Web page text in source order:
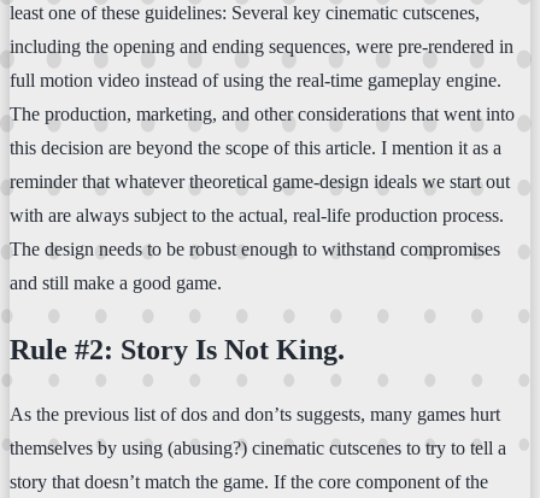
least one of these guidelines: Several key cinematic cutscenes,
including the opening and ending sequences, were pre-rendered in
full motion video instead of using the real-time gameplay engine.
The production, marketing, and other considerations that went into
this decision are beyond the scope of this article. I mention it as a
reminder that whatever theoretical game-design ideals we start out
with are always subject to the actual, real-life production process.
The design needs to be robust enough to withstand compromises
and still make a good game.
Rule #2: Story Is Not King.
As the previous list of dos and don’ts suggests, many games hurt
themselves by using (abusing?) cinematic cutscenes to try to tell a
story that doesn’t match the game. If the core component of the